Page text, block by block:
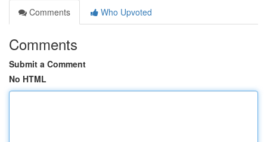
Comments
Who Upvoted
Comments
Submit a Comment
No HTML